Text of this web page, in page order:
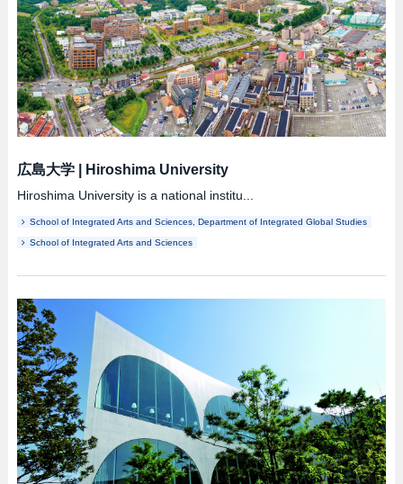
広島大学| Hiroshima University
Hiroshima University is a national institu...
School of Integrated Arts and Sciences, Department of Integrated Global Studies
School of Integrated Arts and Sciences